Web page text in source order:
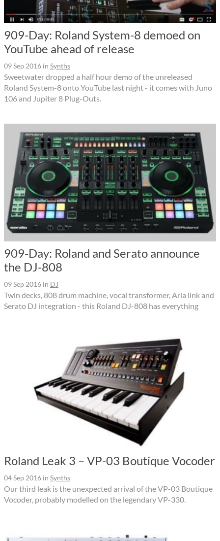
909-Day: Roland System-8 demoed on
YouTube ahead of release
09 Sep 2016 in Synths
Sweetwater dropped a half hour demo of the unreleased
Roland System-8 onto YouTube last night - it comes with Juno
106 and Jupiter 8 Plug-Outs.
909-Day: Roland and Serato announce
the DJ-808
09 Sep 2016 in DJ
Twin decks, 808 drum machine, vocal transformer, Aria link and
Serato DJ integration - this Roland DJ-808 has everything
Roland Leak 3 – VP-03 Boutique Vocoder
04 Sep 2016 in Synths
Our third leak is the unexpected arrival of the VP-03 Boutique
Vocoder, probably modelled on the legendary VP-330.